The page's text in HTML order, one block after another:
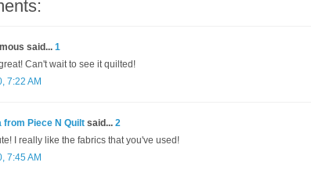
said... 1
Can't wait to see it quilted!
7:22 AM
from Piece N Quilt said... 2
I really like the fabrics that you've used!
7:45 AM